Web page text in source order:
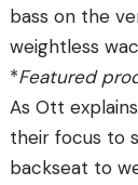
bass on the
weightless
*Featured
As Ott
their focus to
backseat to